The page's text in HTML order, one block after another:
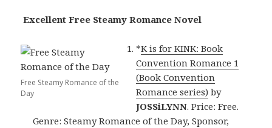
Excellent Free Steamy Romance Novel
Free Steamy Romance of the
Day
*K is for KINK: Book
Convention Romance 1
(Book Convention
Romance series) by
JOSSiLYNN. Price: Free.
Genre: Steamy Romance of the Day, Sponsor,